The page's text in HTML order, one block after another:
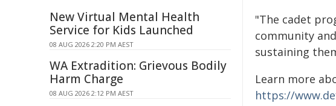
"The cadet
community
sustaining
Learn more
https://
New Virtual Mental Health
Service for Kids Launched
08 AUG 2026 2:20 PM AEST
WA Extradition: Grievous Bodily
Harm Charge
08 AUG 2026 2:12 PM AEST